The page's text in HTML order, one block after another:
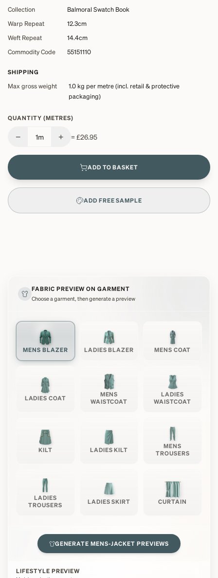
Collection
Balmoral Swatch Book
Warp Repeat
12.3cm
Weft Repeat
14.4cm
Commodity Code
55151110
SHIPPING
Max gross weight 1.0 kg per metre (incl. retail & protective
packaging)
QUANTITY (METRES)
− 1m + =£26.95
ADD TO BASKET
ADD FREE SAMPLE
FABRIC PREVIEW ON GARMENT
Choose a garment, then generate a preview
MENS BLAZER LADIES BLAZER MENS COAT
LADIES COAT
MENS
WAISTCOAT
LADIES
WAISTCOAT
KILT LADIES KILT
MENS
TROUSERS
LADIES
TROUSERS
LADIES SKIRT CURTAIN
GENERATEMENS-JACKET PREVIEWS
LIFESTYLE PREVIEW